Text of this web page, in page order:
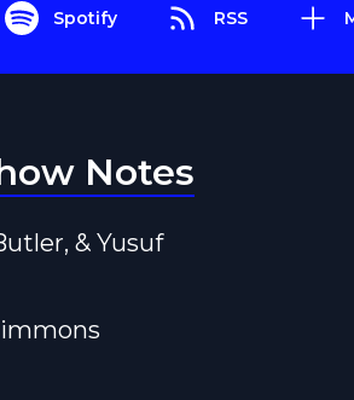
Spotify RSS
Notes
& Yusuf